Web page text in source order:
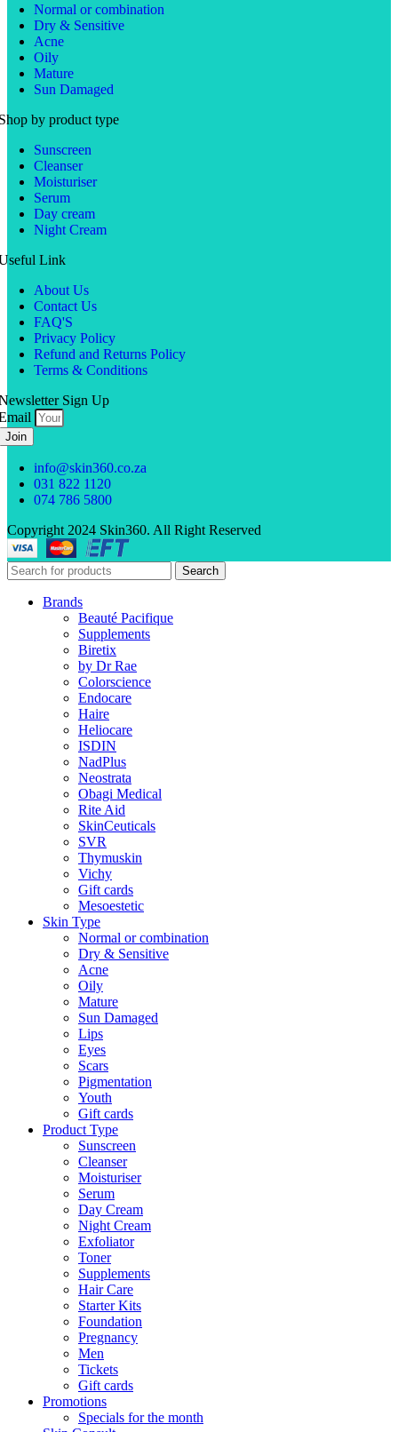
Normal or combination
Dry & Sensitive
Acne
Oily
Mature
Sun Damaged
by product type
Sunscreen
Cleanser
Moisturiser
Serum
Day cream
Night Cream
Link
About Us
Contact Us
FAQ'S
Privacy Policy
Refund and Returns Policy
Terms & Conditions
Sign Up
Join
info@skin360.co.za
031 822 1120
074 786 5800
Copyright 2024 Skin360. All Right Reserved
Search
Brands
Beauté Pacifique
Supplements
Biretix
by Dr Rae
Colorscience
Endocare
Haire
Heliocare
ISDIN
NadPlus
Neostrata
Obagi Medical
Rite Aid
SkinCeuticals
SVR
Thymuskin
Vichy
Gift cards
Mesoestetic
Skin Type
Normal or combination
Dry & Sensitive
Acne
Oily
Mature
Sun Damaged
Lips
Eyes
Scars
Pigmentation
Youth
Gift cards
Product Type
Sunscreen
Cleanser
Moisturiser
Serum
Day Cream
Night Cream
Exfoliator
Toner
Supplements
Hair Care
Starter Kits
Foundation
Pregnancy
Men
Tickets
Gift cards
Promotions
Specials for the month